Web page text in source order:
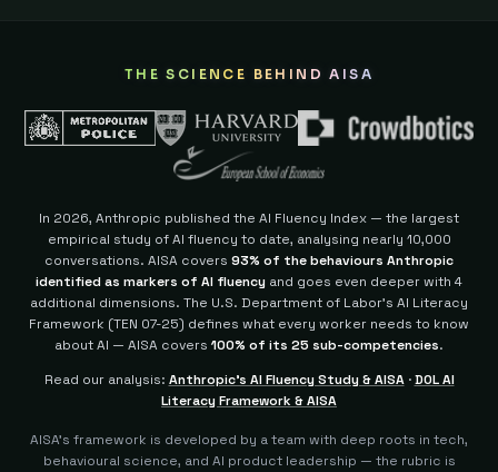
THE SCIENCE BEHIND AISA
In 2026, Anthropic published the AI Fluency Index — the largest
empirical study of AI fluency to date, analysing nearly 10,000
conversations. AISA covers 93% of the behaviours Anthropic
identified as markers of AI fluency and goes even deeper with 4
additional dimensions. The U.S. Department of Labor's AI Literacy
Framework (TEN 07-25) defines what every worker needs to know
about AI — AISA covers 100% of its 25 sub-competencies.
Read our analysis: Anthropic's AI Fluency Study & AISA·DOL AI
Literacy Framework & AISA
AISA's framework is developed by a team with deep roots in tech,
behavioural science, and AI product leadership — the rubric is